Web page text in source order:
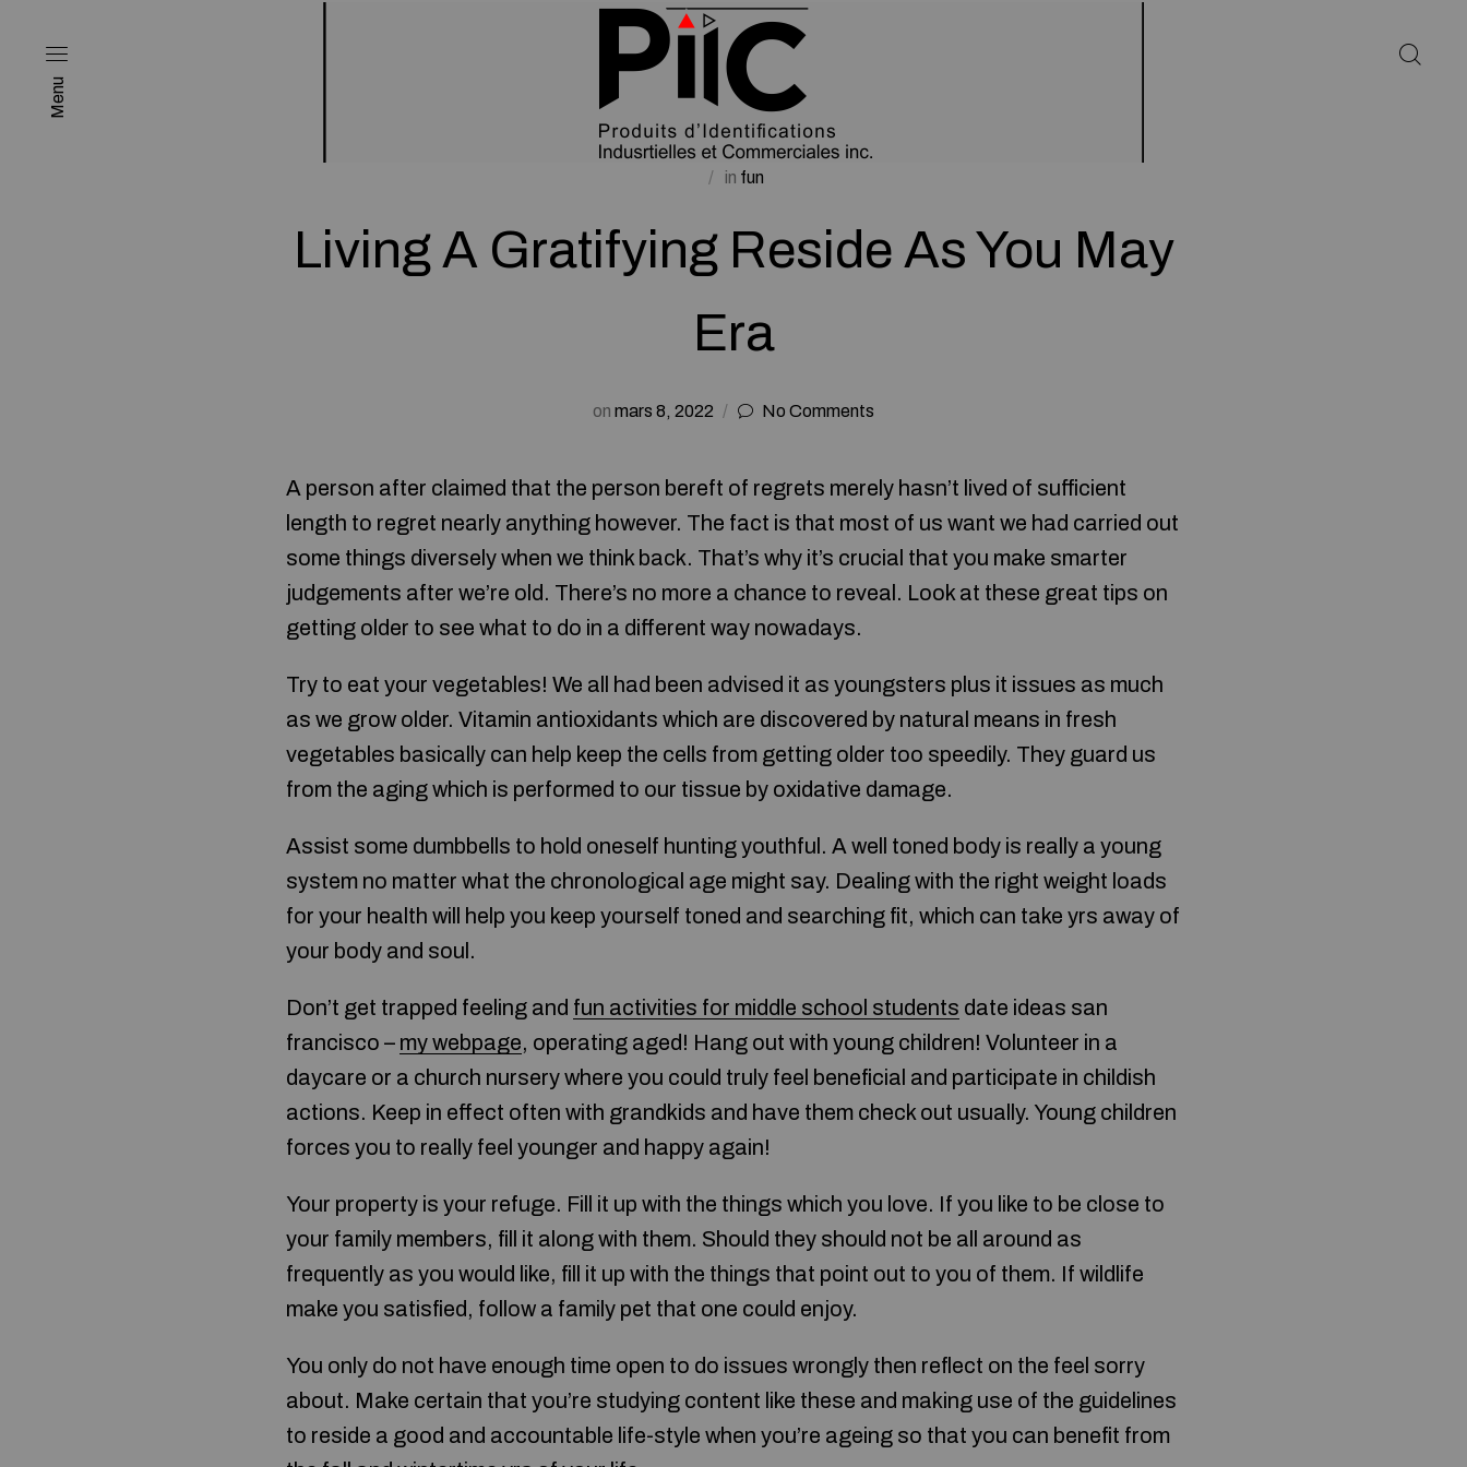
Menu
in fun
Living A Gratifying Reside As You May
Era
on mars 8, 2022 No Comments
A person after claimed that the person bereft of regrets merely hasn’t lived of sufficient
length to regret nearly anything however. The fact is that most of us want we had carried out
some things diversely when we think back. That’s why it’s crucial that you make smarter
judgements after we’re old. There’s no more a chance to reveal. Look at these great tips on
getting older to see what to do in a different way nowadays.
Try to eat your vegetables! We all had been advised it as youngsters plus it issues as much
as we grow older. Vitamin antioxidants which are discovered by natural means in fresh
vegetables basically can help keep the cells from getting older too speedily. They guard us
from the aging which is performed to our tissue by oxidative damage.
Assist some dumbbells to hold oneself hunting youthful. A well toned body is really a young
system no matter what the chronological age might say. Dealing with the right weight loads
for your health will help you keep yourself toned and searching fit, which can take yrs away of
your body and soul.
Don’t get trapped feeling and fun activities for middle school students date ideas san
francisco – my webpage, operating aged! Hang out with young children! Volunteer in a
daycare or a church nursery where you could truly feel beneficial and participate in childish
actions. Keep in effect often with grandkids and have them check out usually. Young children
forces you to really feel younger and happy again!
Your property is your refuge. Fill it up with the things which you love. If you like to be close to
your family members, fill it along with them. Should they should not be all around as
frequently as you would like, fill it up with the things that point out to you of them. If wildlife
make you satisfied, follow a family pet that one could enjoy.
You only do not have enough time open to do issues wrongly then reflect on the feel sorry
about. Make certain that you’re studying content like these and making use of the guidelines
to reside a good and accountable life-style when you’re ageing so that you can benefit from